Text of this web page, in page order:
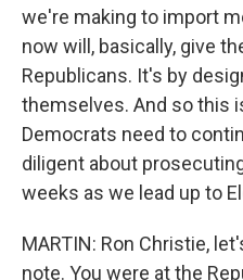
we're making to import
now will, basically, give
Republicans. It's by
themselves. And so this
Democrats need to
diligent about
weeks as we lead up to
MARTIN: Ron Christie,
note. You were at the